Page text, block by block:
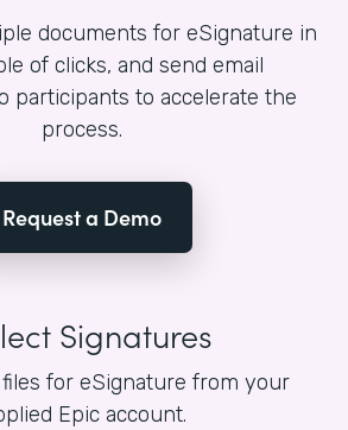
documents for eSignature in
of clicks, and send email
participants to accelerate the
process.
Request a Demo
Signatures
for eSignature from your
Epic account.